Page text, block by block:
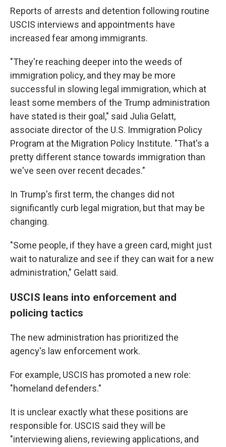
Reports of arrests and detention following routine
USCIS interviews and appointments have
increased fear among immigrants.
"They're reaching deeper into the weeds of
immigration policy, and they may be more
successful in slowing legal immigration, which at
least some members of the Trump administration
have stated is their goal," said Julia Gelatt,
associate director of the U.S. Immigration Policy
Program at the Migration Policy Institute. "That's a
pretty different stance towards immigration than
we've seen over recent decades."
In Trump's first term, the changes did not
significantly curb legal migration, but that may be
changing.
"Some people, if they have a green card, might just
wait to naturalize and see if they can wait for a new
administration," Gelatt said.
USCIS leans into enforcement and
policing tactics
The new administration has prioritized the
agency's law enforcement work.
For example, USCIS has promoted a new role:
"homeland defenders."
It is unclear exactly what these positions are
responsible for. USCIS said they will be
"interviewing aliens, reviewing applications, and